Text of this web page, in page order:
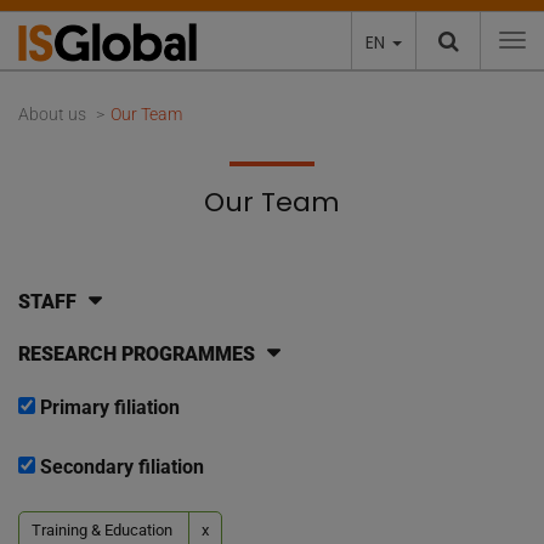
EN
About us Our Team
Our Team
STAFF
RESEARCH PROGRAMMES
Primary filiation
Secondary filiation
Training & Education x